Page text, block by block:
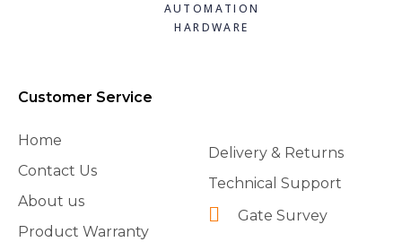
AUTOMATION
HARDWARE
Customer Service
Home
Contact Us
About us
Product Warranty
Delivery & Returns
Technical Support
Gate Survey